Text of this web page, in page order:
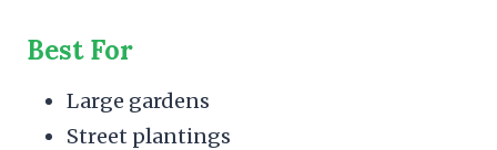
Best For
Large gardens
Street plantings